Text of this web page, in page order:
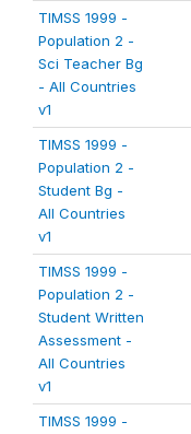
TIMSS 1999 -
Population 2 -
Sci Teacher Bg
- All Countries
v1
TIMSS 1999 -
Population 2 -
Student Bg -
All Countries
v1
TIMSS 1999 -
Population 2 -
Student Written
Assessment -
All Countries
v1
TIMSS 1999 -